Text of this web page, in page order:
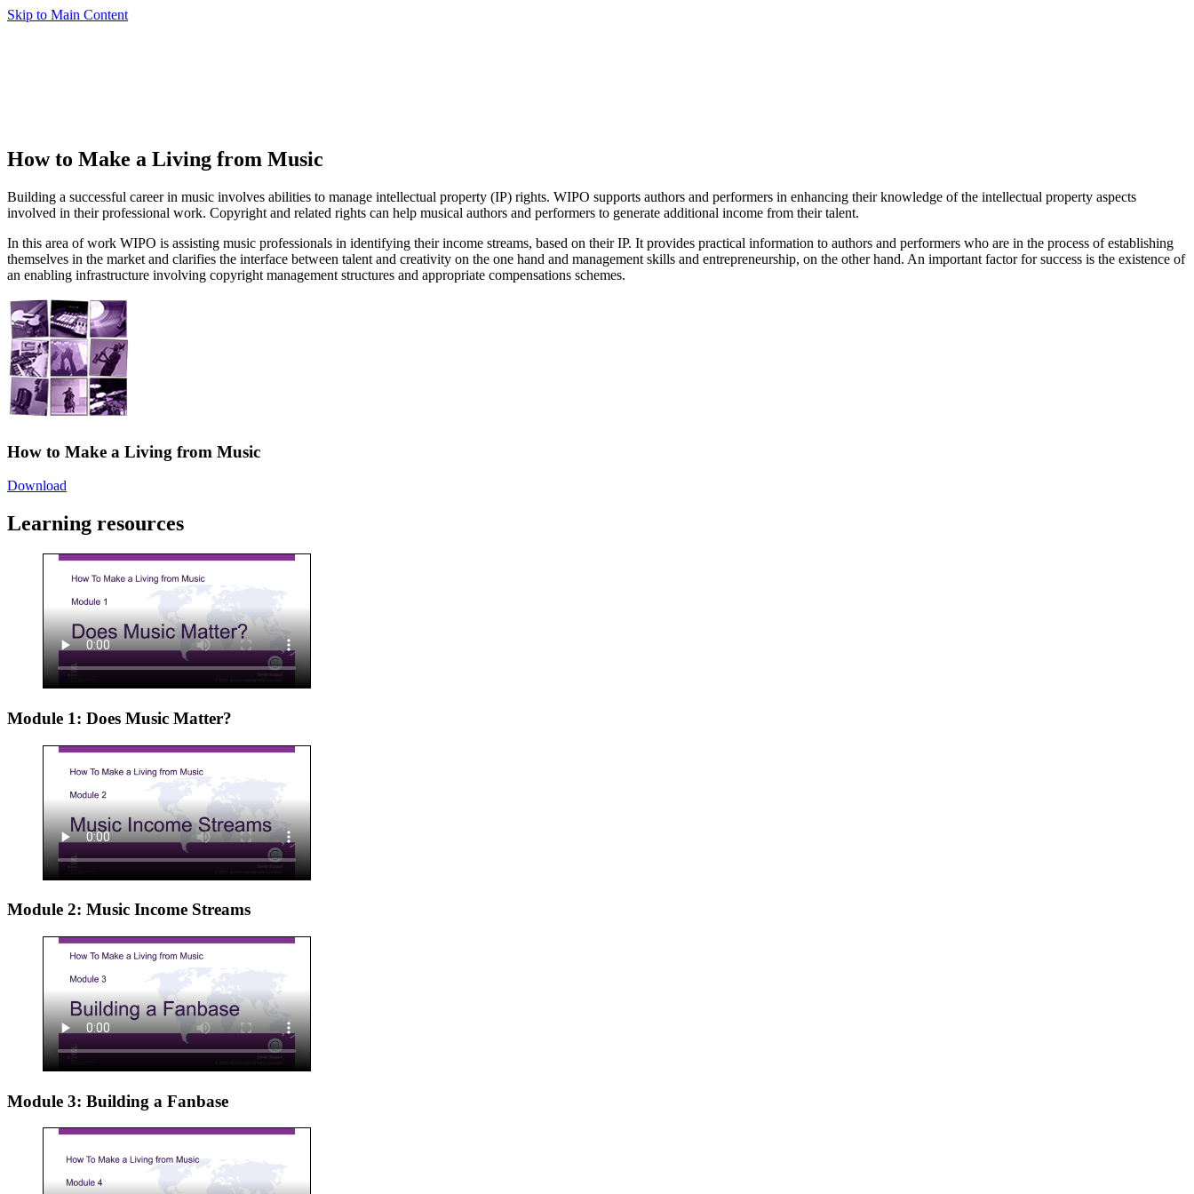
Skip to Main Content
How to Make a Living from Music
Building a successful career in music involves abilities to manage intellectual property (IP) rights. WIPO supports authors and performers in enhancing their knowledge of the intellectual property aspects
involved in their professional work. Copyright and related rights can help musical authors and performers to generate additional income from their talent.
In this area of work WIPO is assisting music professionals in identifying their income streams, based on their IP. It provides practical information to authors and performers who are in the process of establishing
themselves in the market and clarifies the interface between talent and creativity on the one hand and management skills and entrepreneurship, on the other hand. An important factor for success is the existence of
an enabling infrastructure involving copyright management structures and appropriate compensations schemes.
How to Make a Living from Music
Download
Learning resources
Module 1: Does Music Matter?
Module 2: Music Income Streams
Module 3: Building a Fanbase